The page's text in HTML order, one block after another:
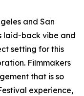
and San
laid-back vibe and
setting for this
Filmmakers
that is so
experience,